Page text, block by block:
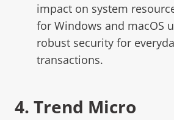
impact on system
for Windows and macOS
robust security for
transactions.
4. Trend Micro